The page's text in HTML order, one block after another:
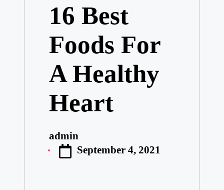
16 Best
Foods For
A Healthy
Heart
Posted
by
admin
September 4, 2021